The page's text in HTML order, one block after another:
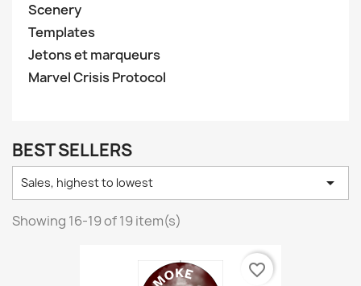
Scenery
Templates
Jetons et marqueurs
Marvel Crisis Protocol
BEST SELLERS
Sales, highest to lowest 
Showing 16-19 of 19 item(s)
favorite_border